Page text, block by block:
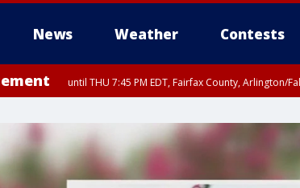
News Weather Contests
until THU 7:45 PM EDT, Fairfax County, Arlington/